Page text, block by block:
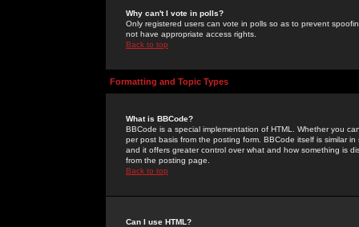
Why can't I vote in polls?
Only registered users can vote in polls so as to prevent
not have appropriate access rights.
Back to top
Formatting and Topic Types
What is BBCode?
BBCode is a special implementation of HTML. Whether you
per post basis from the posting form. BBCode itself is similar
and it offers greater control over what and how something is
from the posting page.
Back to top
Can I use HTML?